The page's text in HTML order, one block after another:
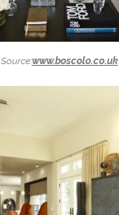
Source:www.boscolo.co.uk